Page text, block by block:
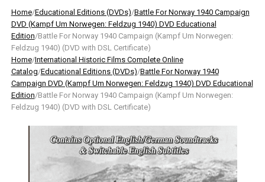
Home/Educational Editions (DVDs)/Battle For Norway 1940 Campaign
DVD (Kampf Um Norwegen: Feldzug 1940) DVD Educational
Edition/Battle For Norway 1940 Campaign (Kampf Um Norwegen:
Feldzug 1940) (DVD with DSL Certificate)
Home/International Historic Films Complete Online
Catalog/Educational Editions (DVDs)/Battle For Norway 1940
Campaign DVD (Kampf Um Norwegen: Feldzug 1940) DVD Educational
Edition/Battle For Norway 1940 Campaign (Kampf Um Norwegen:
Feldzug 1940) (DVD with DSL Certificate)